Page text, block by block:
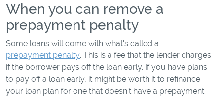
When you can remove a
prepayment penalty
Some loans will come with what's called a
prepayment penalty. This is a fee that the lender charges
if the borrower pays off the loan early. If you have plans
to pay off a loan early, it might be worth it to refinance
your loan plan for one that doesn't have a prepayment